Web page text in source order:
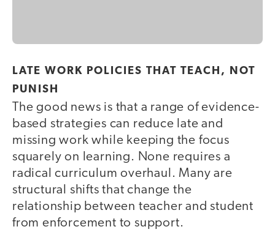
LATE WORK POLICIES THAT TEACH, NOT
PUNISH
The good news is that a range of evidence-
based strategies can reduce late and
missing work while keeping the focus
squarely on learning. None requires a
radical curriculum overhaul. Many are
structural shifts that change the
relationship between teacher and student
from enforcement to support.